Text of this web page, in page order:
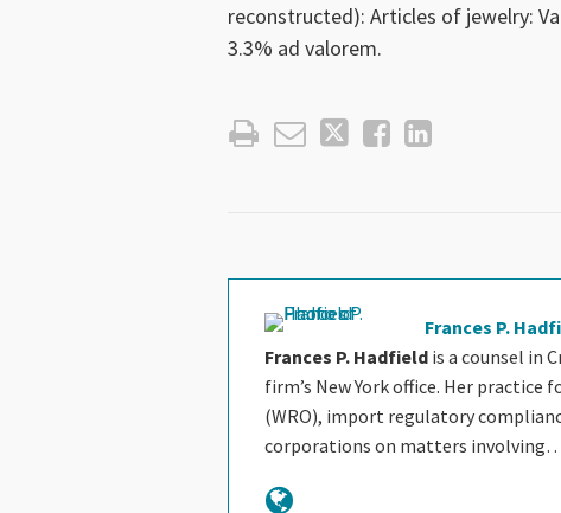
reconstructed): Articles of jewelry:
3.3% ad valorem.
Frances P.
Frances P. Hadfield is a counsel in
firm’s New York office. Her practice
(WRO), import regulatory
corporations on matters